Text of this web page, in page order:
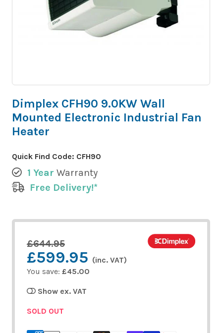
Dimplex CFH90 9.0KW Wall
Mounted Electronic Industrial Fan
Heater
Quick Find Code: CFH90
1 Year Warranty
Free Delivery!*
£644.95
£599.95 (inc. VAT)
You save: £45.00
Show ex. VAT
SOLD OUT